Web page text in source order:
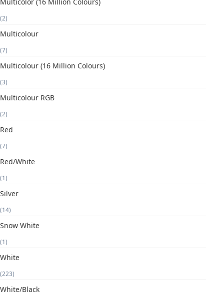
(2)
Multicolour
(7)
Multicolour (16 Million Colours)
(3)
Multicolour RGB
(2)
Red
(7)
Red/White
(1)
Silver
(14)
Snow White
(1)
White
(223)
White/Black